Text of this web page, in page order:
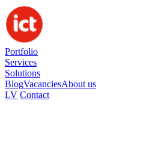
Portfolio
Services
Solutions
BlogVacanciesAbout us
LV Contact